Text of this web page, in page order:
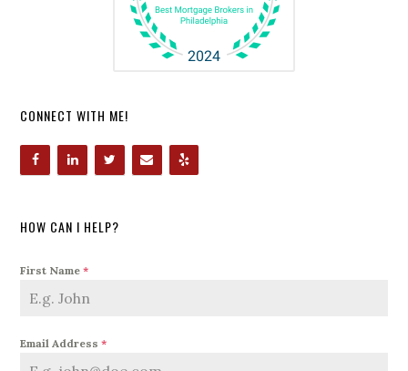
CONNECT WITH ME!
HOW CAN I HELP?
First Name*
Email Address*